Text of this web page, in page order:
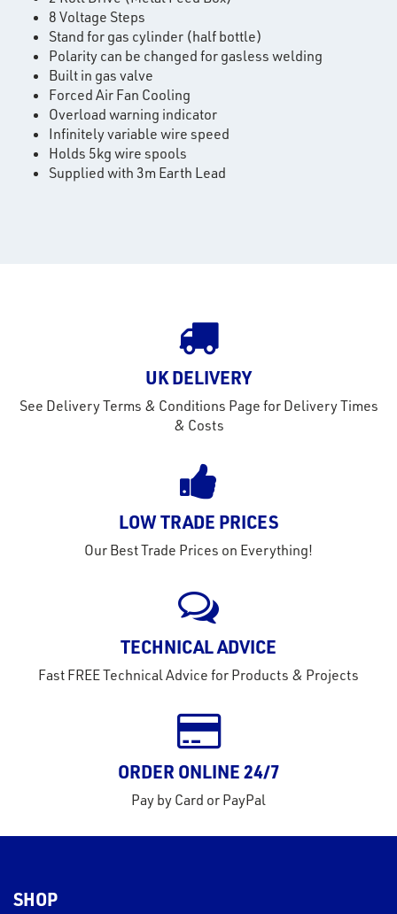
8 Voltage Steps
Stand for gas cylinder (half bottle)
Polarity can be changed for gasless welding
Built in gas valve
Forced Air Fan Cooling
Overload warning indicator
Infinitely variable wire speed
Holds 5kg wire spools
Supplied with 3m Earth Lead
UK DELIVERY
See Delivery Terms & Conditions Page for Delivery Times
& Costs
LOW TRADE PRICES
Our Best Trade Prices on Everything!
TECHNICAL ADVICE
Fast FREE Technical Advice for Products & Projects
ORDER ONLINE 24/7
Pay by Card or PayPal
SHOP